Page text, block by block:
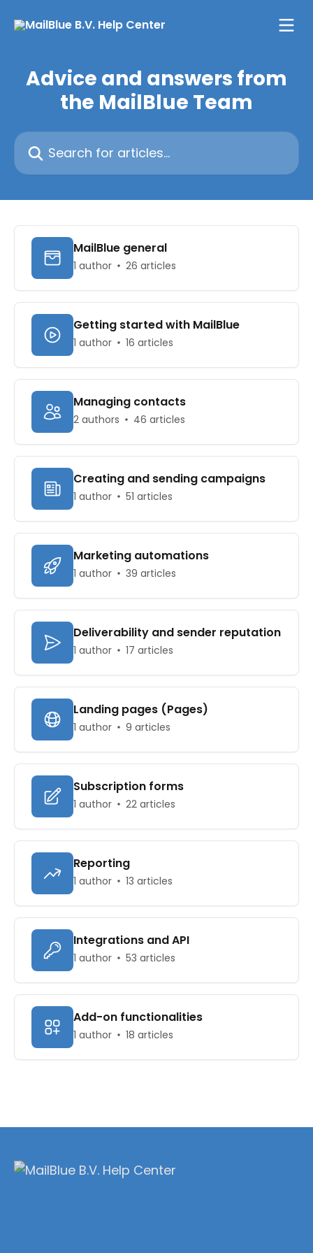
Advice and answers from
the MailBlue Team
Search for articles...
MailBlue general
1 author 26 articles
Getting started with MailBlue
1 author 16 articles
Managing contacts
2 authors 46 articles
Creating and sending campaigns
1 author 51 articles
Marketing automations
1 author 39 articles
Deliverability and sender reputation
1 author 17 articles
Landing pages (Pages)
1 author 9 articles
Subscription forms
1 author 22 articles
Reporting
1 author 13 articles
Integrations and API
1 author 53 articles
Add-on functionalities
1 author 18 articles